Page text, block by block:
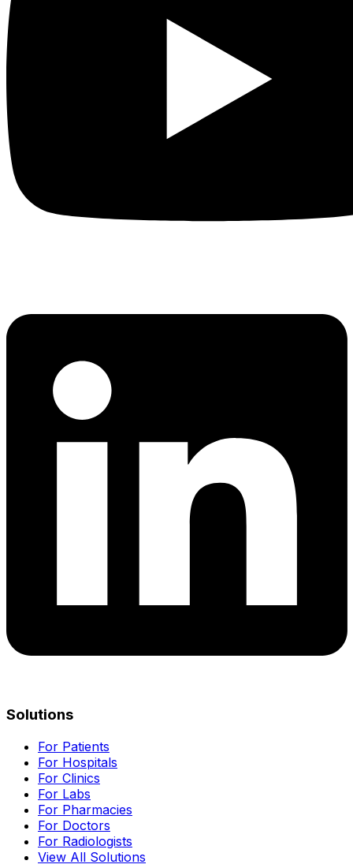
Solutions
For Patients
For Hospitals
For Clinics
For Labs
For Pharmacies
For Doctors
For Radiologists
View All Solutions